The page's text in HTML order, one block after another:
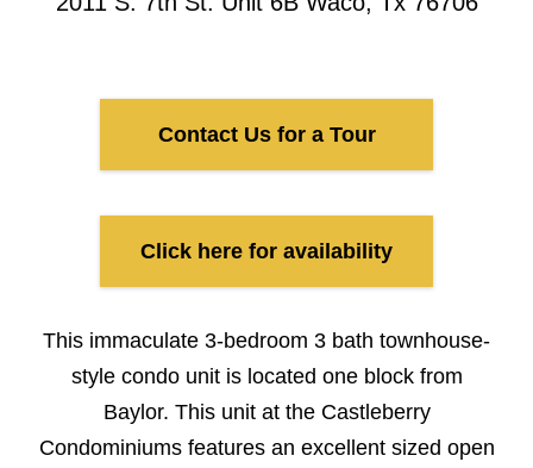
Contact Us for a Tour
Click here for availability
This immaculate 3-bedroom 3 bath townhouse-
style condo unit is located one block from
Baylor. This unit at the Castleberry
Condominiums features an excellent sized open